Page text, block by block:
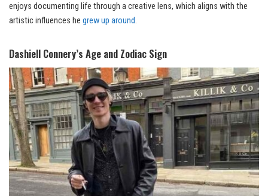
enjoys documenting life through a creative lens, which aligns with the
artistic influences he grew up around.
Dashiell Connery’s Age and Zodiac Sign